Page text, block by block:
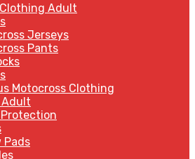
Adult
Jerseys
Pants
Motocross Clothing
Pads